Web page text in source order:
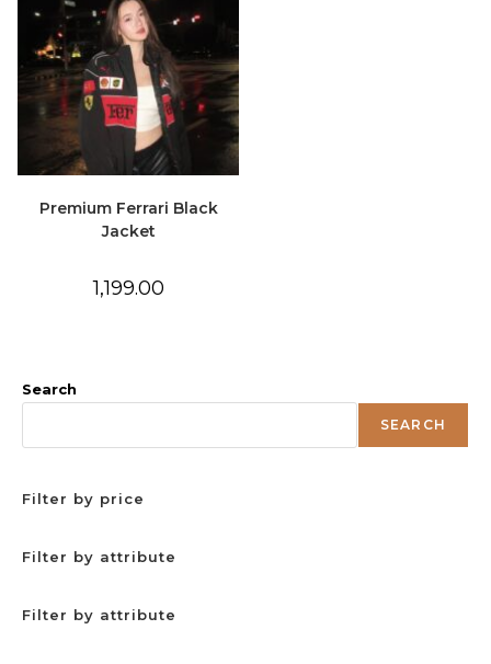
Premium Ferrari Black
Jacket
1,199.00
Search
SEARCH
Filter by price
Filter by attribute
Filter by attribute